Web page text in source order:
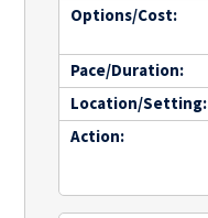
Options/Cost:
Pace/Duration:
Location/Setting:
Action: